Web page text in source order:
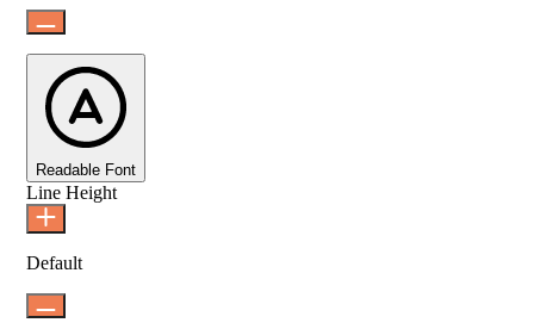
Readable Font
Line Height
Default